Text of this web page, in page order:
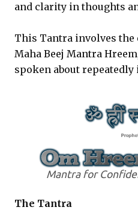
and clarity in thoughts
This Tantra involves
Maha Beej Mantra
spoken about
Mantra for
The Tantra